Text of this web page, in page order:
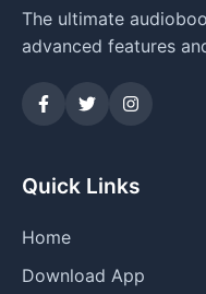
The ultimate
advanced features
Quick Links
Home
Download App